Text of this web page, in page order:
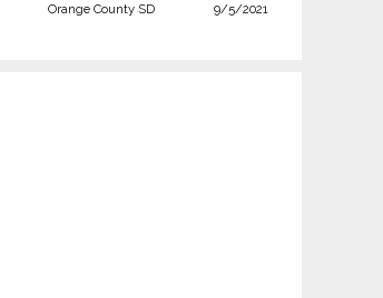
Orange County SD 9/5/2021